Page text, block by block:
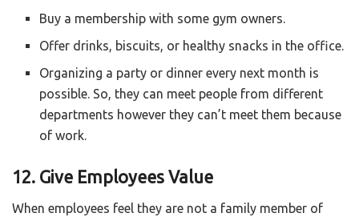
Buy a membership with some gym owners.
Offer drinks, biscuits, or healthy snacks in the office.
Organizing a party or dinner every next month is
possible. So, they can meet people from different
departments however they can’t meet them because
of work.
12. Give Employees Value
When employees feel they are not a family member of